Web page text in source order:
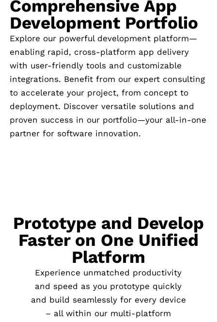
Comprehensive App
Development Portfolio
Explore our powerful development platform—
enabling rapid, cross-platform app delivery
with user-friendly tools and customizable
integrations. Benefit from our expert consulting
to accelerate your project, from concept to
deployment. Discover versatile solutions and
proven success in our portfolio—your all-in-one
partner for software innovation.
Prototype and Develop
Faster on One Unified
Platform
Experience unmatched productivity
and speed as you prototype quickly
and build seamlessly for every device
– all within our multi-platform